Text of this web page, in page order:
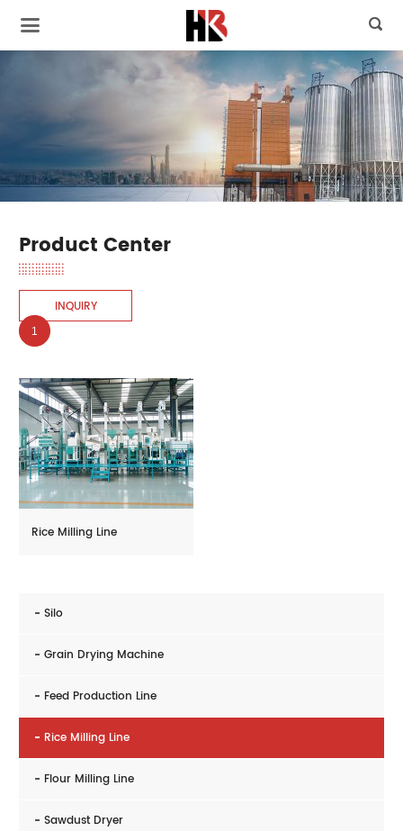

Product Center
INQUIRY
Silo
Grain Drying Machine
Feed Production Line
Rice Milling Line
Flour Milling Line
Sawdust Dryer
1
Rice Milling Line